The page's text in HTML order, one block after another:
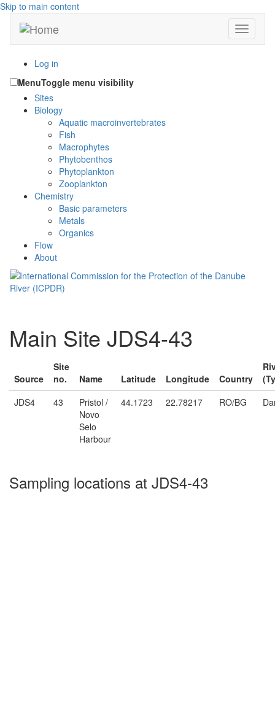
Skip to main content
Toggle
Log in
MenuToggle menu visibility
Sites
Biology
Aquatic macroinvertebrates
Fish
Macrophytes
Phytobenthos
Phytoplankton
Zooplankton
Chemistry
Basic parameters
Metals
Organics
Flow
About
Main Site JDS4-43
Source
Site
no.
Name Latitude Longitude Country
JDS4
43
Pristol /
Novo
Selo
Harbour
44.1723 22.78217 RO/BG
Sampling locations at JDS4-43